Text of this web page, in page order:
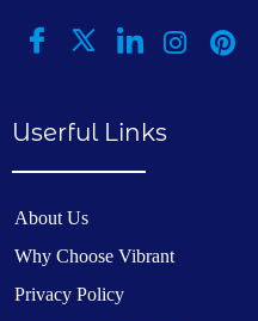
Userful Links
About Us
Why Choose Vibrant
Privacy Policy